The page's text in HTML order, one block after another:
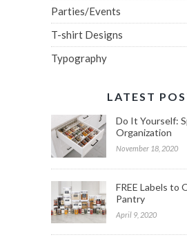
Parties/Events
T-shirt Designs
Typography
LATEST
Do It Yourself:
Organization
November 18, 2020
FREE Labels to
Pantry
April 9, 2020